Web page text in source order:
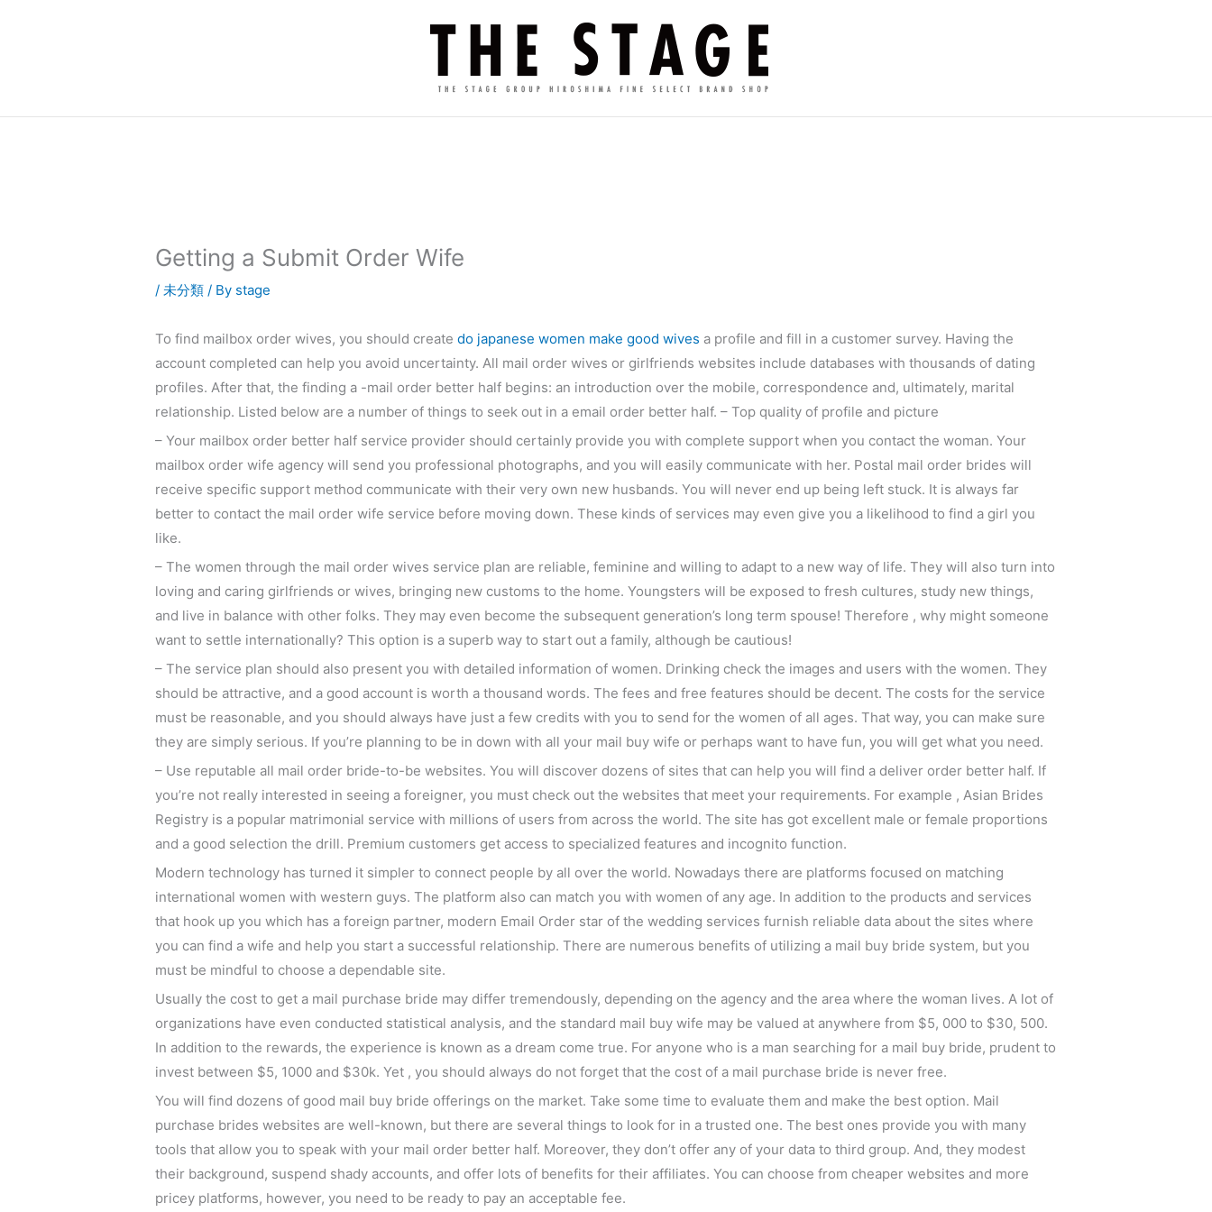
ッ
Getting a Submit Order Wife
/未分類 / By stage
To find mailbox order wives, you should createdo japanese women make good wives a profile and fill in a customer survey. Having the
account completed can help you avoid uncertainty. All mail order wives or girlfriends websites include databases with thousands of dating
profiles. After that, the finding a -mail order better half begins: an introduction over the mobile, correspondence and, ultimately, marital
relationship. Listed below are a number of things to seek out in a email order better half. – Top quality of profile and picture
– Your mailbox order better half service provider should certainly provide you with complete support when you contact the woman. Your
mailbox order wife agency will send you professional photographs, and you will easily communicate with her. Postal mail order brides will
receive specific support method communicate with their very own new husbands. You will never end up being left stuck. It is always far
better to contact the mail order wife service before moving down. These kinds of services may even give you a likelihood to find a girl you
like.
– The women through the mail order wives service plan are reliable, feminine and willing to adapt to a new way of life. They will also turn into
loving and caring girlfriends or wives, bringing new customs to the home. Youngsters will be exposed to fresh cultures, study new things,
and live in balance with other folks. They may even become the subsequent generation’s long term spouse! Therefore , why might someone
want to settle internationally? This option is a superb way to start out a family, although be cautious!
– The service plan should also present you with detailed information of women. Drinking check the images and users with the women. They
should be attractive, and a good account is worth a thousand words. The fees and free features should be decent. The costs for the service
must be reasonable, and you should always have just a few credits with you to send for the women of all ages. That way, you can make sure
they are simply serious. If you’re planning to be in down with all your mail buy wife or perhaps want to have fun, you will get what you need.
– Use reputable all mail order bride-to-be websites. You will discover dozens of sites that can help you will find a deliver order better half. If
you’re not really interested in seeing a foreigner, you must check out the websites that meet your requirements. For example , Asian Brides
Registry is a popular matrimonial service with millions of users from across the world. The site has got excellent male or female proportions
and a good selection the drill. Premium customers get access to specialized features and incognito function.
Modern technology has turned it simpler to connect people by all over the world. Nowadays there are platforms focused on matching
international women with western guys. The platform also can match you with women of any age. In addition to the products and services
that hook up you which has a foreign partner, modern Email Order star of the wedding services furnish reliable data about the sites where
you can find a wife and help you start a successful relationship. There are numerous benefits of utilizing a mail buy bride system, but you
must be mindful to choose a dependable site.
Usually the cost to get a mail purchase bride may differ tremendously, depending on the agency and the area where the woman lives. A lot of
organizations have even conducted statistical analysis, and the standard mail buy wife may be valued at anywhere from $5, 000 to $30, 500.
In addition to the rewards, the experience is known as a dream come true. For anyone who is a man searching for a mail buy bride, prudent to
invest between $5, 1000 and $30k. Yet , you should always do not forget that the cost of a mail purchase bride is never free.
You will find dozens of good mail buy bride offerings on the market. Take some time to evaluate them and make the best option. Mail
purchase brides websites are well-known, but there are several things to look for in a trusted one. The best ones provide you with many
tools that allow you to speak with your mail order better half. Moreover, they don’t offer any of your data to third group. And, they modest
their background, suspend shady accounts, and offer lots of benefits for their affiliates. You can choose from cheaper websites and more
pricey platforms, however, you need to be ready to pay an acceptable fee.